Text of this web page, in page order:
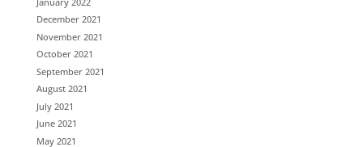
December 2021
November 2021
October 2021
September 2021
August 2021
July 2021
June 2021
May 2021